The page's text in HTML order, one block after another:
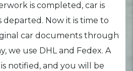
is completed, car is
departed. Now it is time to
car documents through
we use DHL and Fedex. A
notified, and you will be